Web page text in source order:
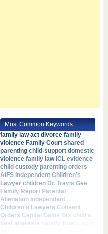
Most Common Keywords
family law act divorce family
violence Family Court shared
parenting child-support domestic
violence family law ICL evidence
child custody parenting orders
AIFS Independent Children’s
Lawyer children Dr. Travis Gee
Family Report Parental
Alienation Independent
Children’s Lawyers Consent
Orders Capital Gains Tax child's
best interests